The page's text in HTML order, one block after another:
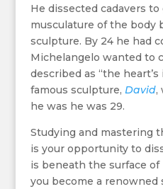
He dissected cadavers
musculature of the body
sculpture. By 24 he had
Michelangelo wanted to
described as “the heart’s
famous sculpture, David,
he was he was 29.
Studying and mastering
is your opportunity to
is beneath the surface
you become a renowned